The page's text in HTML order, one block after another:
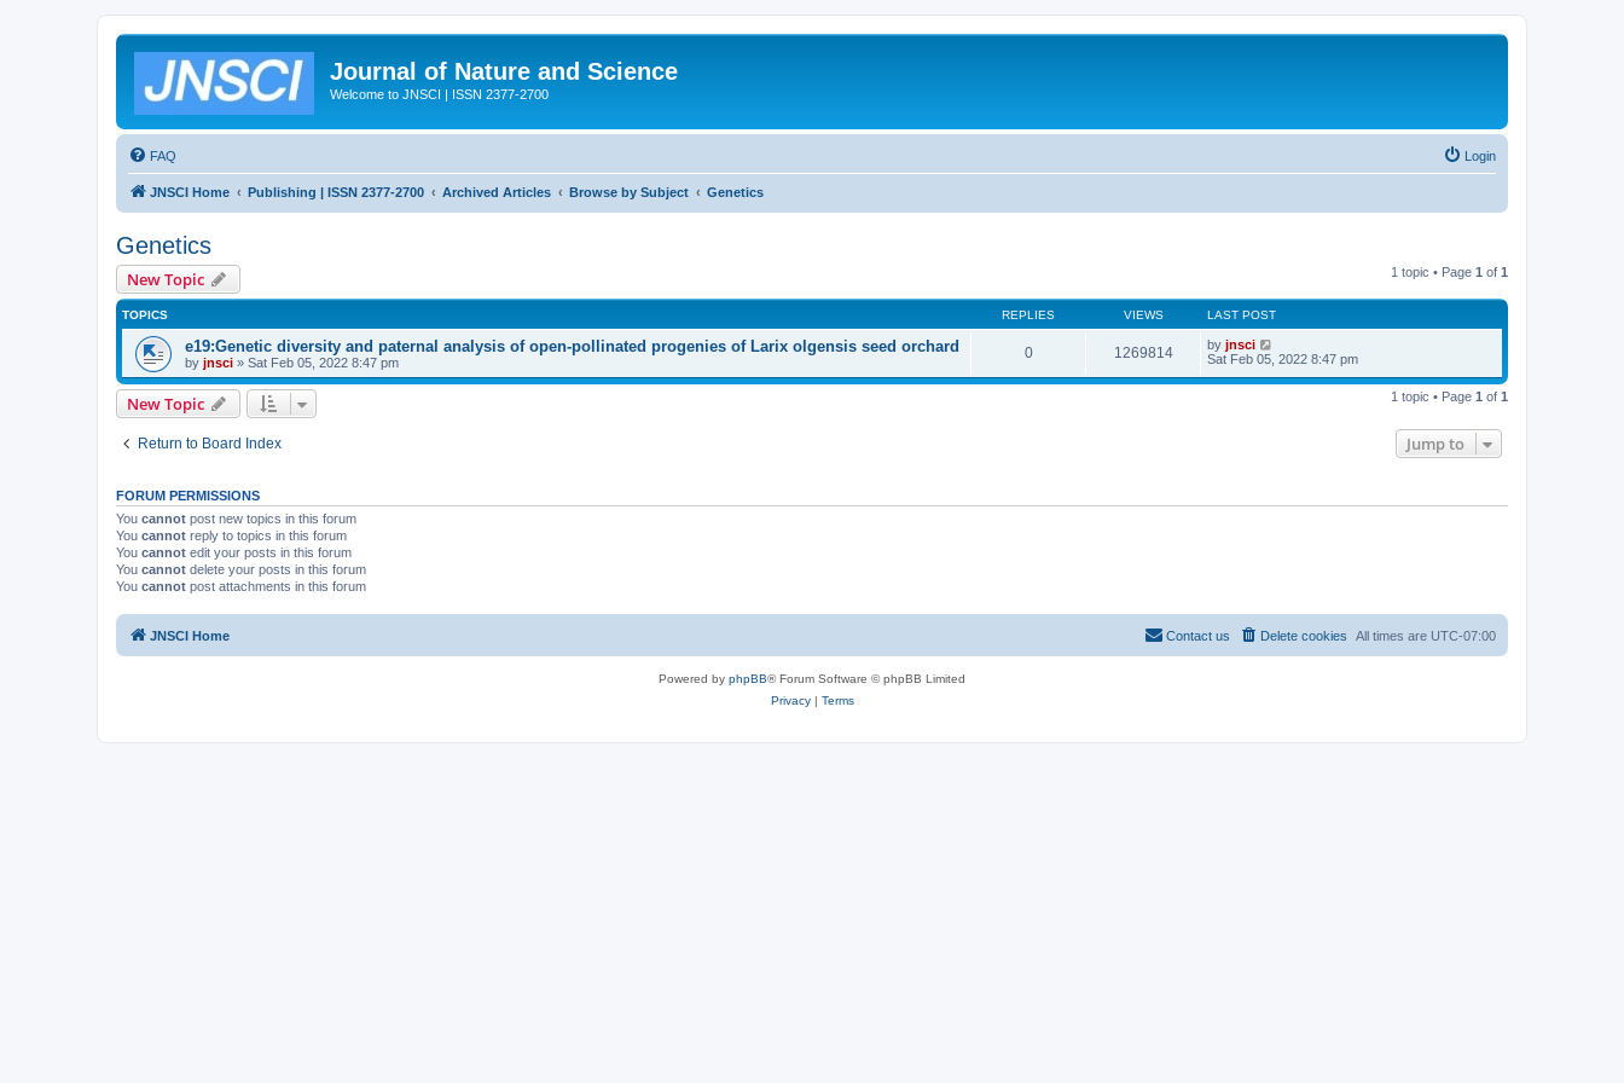
Journal of Nature and Science
Welcome to JNSCI | ISSN 2377-2700
FAQ Login
JNSCI Home Publishing | ISSN 2377-2700 Archived Articles Browse by Subject Genetics
Genetics
New Topic 1 topic • Page 1 of 1
TOPICS REPLIES VIEWS LAST POST
e19:Genetic diversity and paternal analysis of open-pollinated progenies of Larix olgensis seed orchard
by jnsci » Sat Feb 05, 2022 8:47 pm
0 1269814 by jnsci
Sat Feb 05, 2022 8:47 pm
New Topic 1 topic • Page 1 of 1
Return to Board Index Jump to
FORUM PERMISSIONS
You cannot post new topics in this forum
You cannot reply to topics in this forum
You cannot edit your posts in this forum
You cannot delete your posts in this forum
You cannot post attachments in this forum
JNSCI Home All times are UTC-07:00
Delete cookies
Contact us
Powered by phpBB® Forum Software © phpBB Limited
Privacy| Terms